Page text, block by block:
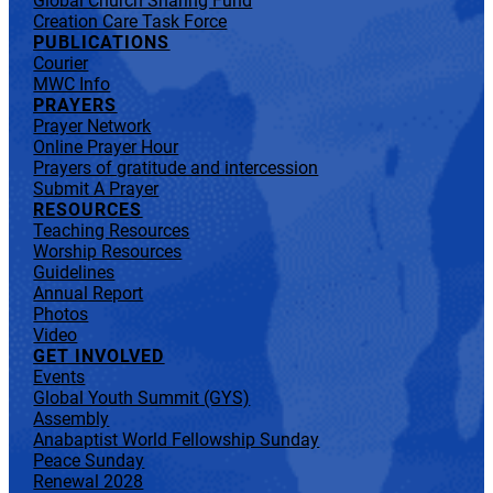
Creation Care Task Force
PUBLICATIONS
Courier
MWC Info
PRAYERS
Prayer Network
Online Prayer Hour
Prayers of gratitude and intercession
Submit A Prayer
RESOURCES
Teaching Resources
Worship Resources
Guidelines
Annual Report
Photos
Video
GET INVOLVED
Events
Global Youth Summit (GYS)
Assembly
Anabaptist World Fellowship Sunday
Peace Sunday
Renewal 2028